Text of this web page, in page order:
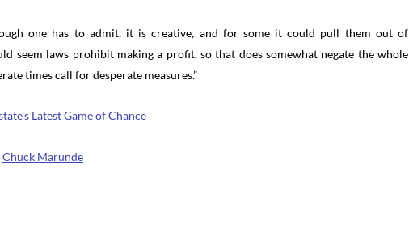
one has to admit, it is creative, and for some it could pull them out of
seem laws prohibit making a profit, so that does somewhat negate the whole
times call for desperate measures.”
Latest Game of Chance
Chuck Marunde